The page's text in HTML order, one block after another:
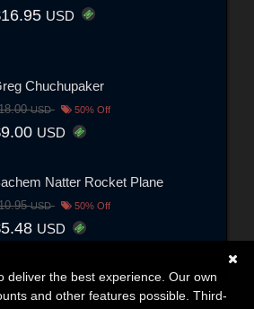
USD
Chuchupaker
USD 50% Off
USD
Natter Rocket Plane
USD 50% Off
USD
deliver the best experience. Our own
and other features possible. Third-